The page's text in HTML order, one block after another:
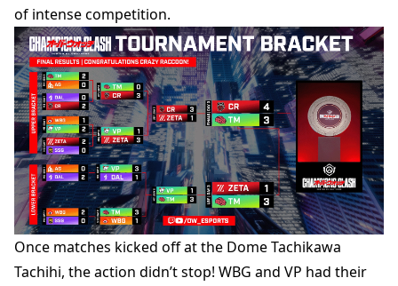
of intense competition.
Once matches kicked off at the Dome Tachikawa
Tachihi, the action didn’t stop! WBG and VP had their